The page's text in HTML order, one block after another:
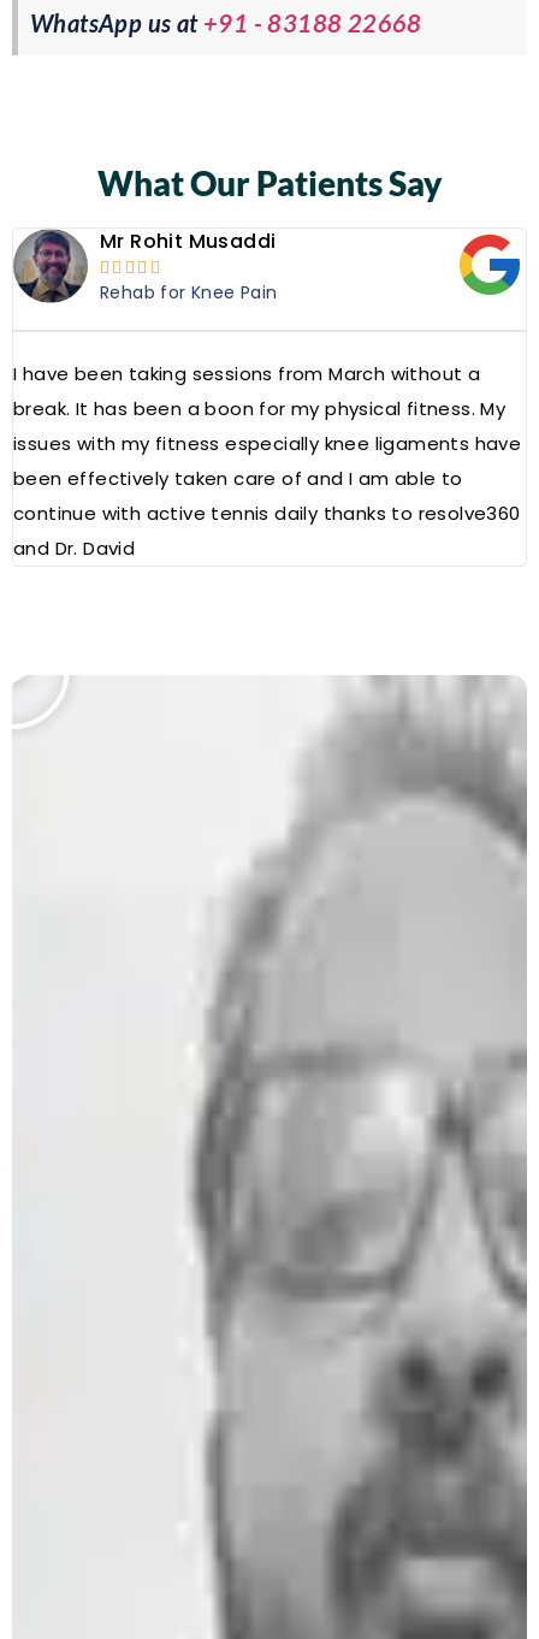
WhatsApp us at +91 - 83188 22668
What Our Patients Say
Mr Rohit Musaddi
    
Rehab for Knee Pain
I have been taking sessions from March without a
break. It has been a boon for my physical fitness. My
issues with my fitness especially knee ligaments have
been effectively taken care of and I am able to
continue with active tennis daily thanks to resolve360
and Dr. David